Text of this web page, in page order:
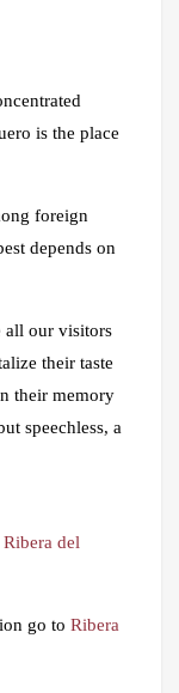
is the place
foreign
depends on
all our visitors
their taste
their memory
speechless, a
Ribera del
go to Ribera